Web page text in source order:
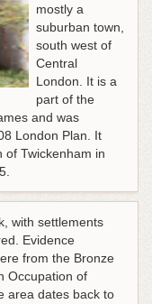
mostly a
suburban town,
south west of
Central
London. It is a
part of the
and was
London Plan. It
of Twickenham in
with settlements
Evidence
from the Bronze
Occupation of
area dates back to